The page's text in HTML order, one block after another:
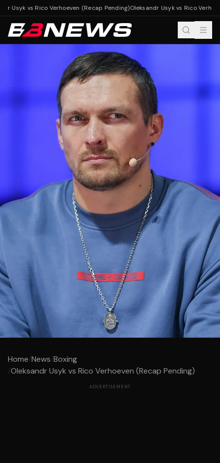
Usyk vs Rico Verhoeven (Recap Pending)Oleksandr Usyk vs Rico
Home/News/Boxing
/Oleksandr Usyk vs Rico Verhoeven (Recap Pending)
ADVERTISEMENT